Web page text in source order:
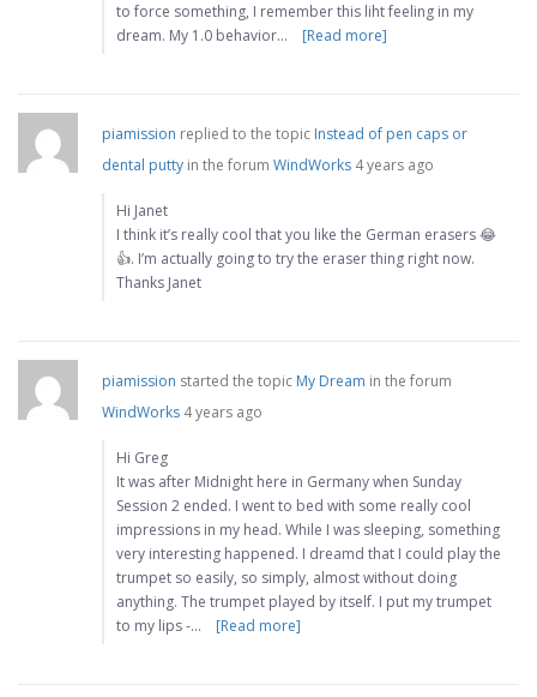
to force something, I remember this liht feeling in my
dream. My 1.0 behavior…
[Read more]
piamission replied to the topic Instead of pen caps or
dental putty in the forum WindWorks 4 years ago
Hi Janet
I think it’s really cool that you like the German erasers 😂
👍. I’m actually going to try the eraser thing right now.
Thanks Janet
piamission started the topic My Dream in the forum
WindWorks 4 years ago
Hi Greg
It was after Midnight here in Germany when Sunday
Session 2 ended. I went to bed with some really cool
impressions in my head. While I was sleeping, something
very interesting happened. I dreamd that I could play the
trumpet so easily, so simply, almost without doing
anything. The trumpet played by itself. I put my trumpet
to my lips -…
[Read more]